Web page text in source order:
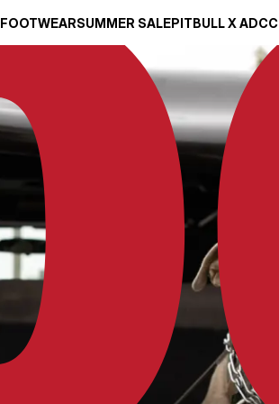
FOOTWEARSUMMER SALEPITBULL X ADCC